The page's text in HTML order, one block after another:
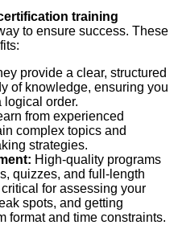
training
to ensure success. These
provide a clear, structured
of knowledge, ensuring you
logical order.
from experienced
complex topics and
strategies.
High-quality programs
quizzes, and full-length
for assessing your
spots, and getting
format and time constraints.